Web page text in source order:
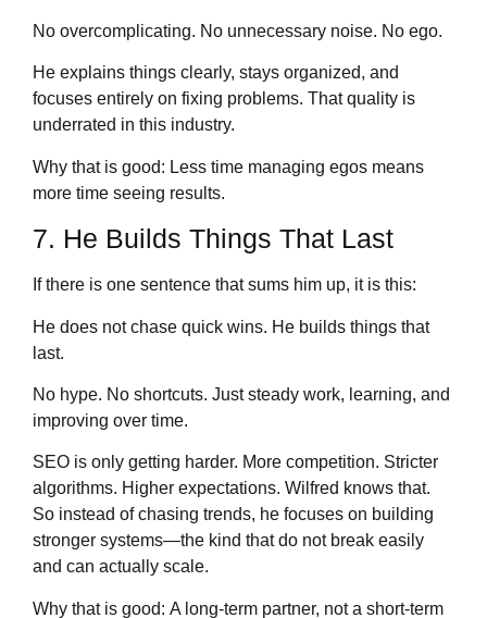
No overcomplicating. No unnecessary noise. No ego.
He explains things clearly, stays organized, and
focuses entirely on fixing problems. That quality is
underrated in this industry.
Why that is good: Less time managing egos means
more time seeing results.
7. He Builds Things That Last
If there is one sentence that sums him up, it is this:
He does not chase quick wins. He builds things that
last.
No hype. No shortcuts. Just steady work, learning, and
improving over time.
SEO is only getting harder. More competition. Stricter
algorithms. Higher expectations. Wilfred knows that.
So instead of chasing trends, he focuses on building
stronger systems—the kind that do not break easily
and can actually scale.
Why that is good: A long-term partner, not a short-term